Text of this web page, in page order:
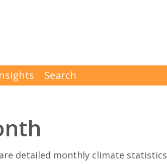
Search
detailed monthly climate statistics